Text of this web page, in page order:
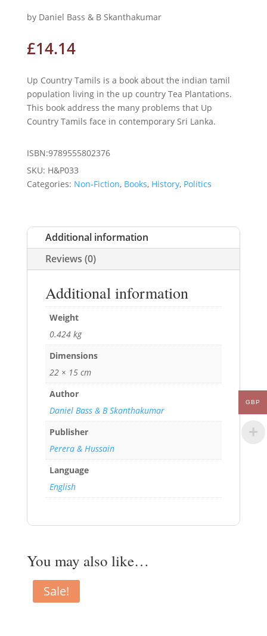
by Daniel Bass & B Skanthakumar
£14.14
Up Country Tamils is a book about the indian tamil
population living in the up country Tea Plantations.
This book address the many problems that Up
Country Tamils face in contemporary Sri Lanka.
ISBN:9789555802376
SKU: H&P033
Categories: Non-Fiction, Books, History, Politics
Additional information
Reviews (0)
Additional information
Weight
0.424 kg
Dimensions
22 × 15 cm
Author
Daniel Bass & B Skanthakumar
Publisher
Perera & Hussain
Language
English
You may also like…
Sale!
GBP